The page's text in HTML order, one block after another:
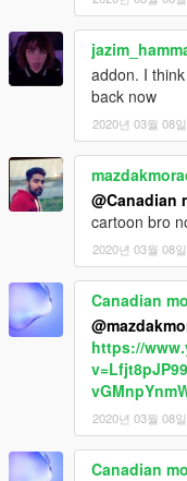
addon. I
back now
2020년 03월 08일
@Canadian
cartoon bro
2020년 03월 08일
Canadian
https://
2020년 03월 08일
Canadian